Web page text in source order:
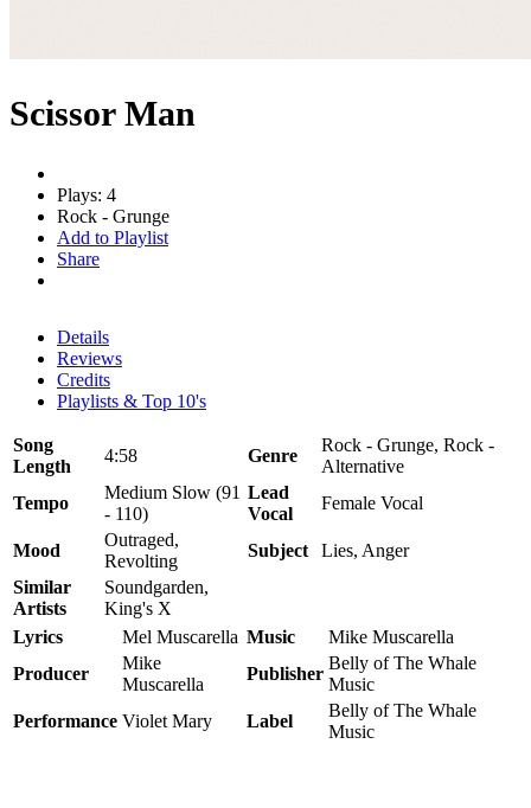
Scissor Man
Plays: 4
Rock - Grunge
Add to Playlist
Share
Details
Reviews
Credits
Playlists & Top 10's
Song
Length
4:58 Genre
Rock - Grunge, Rock -
Alternative
Tempo
Medium Slow (91
- 110)
Lead
Vocal
Female Vocal
Mood
Outraged,
Revolting
Subject
Lies, Anger
Similar
Artists
Soundgarden,
King's X
Lyrics
Mel Muscarella Music
Mike Muscarella
Producer
Mike
Muscarella
Publisher
Belly of The Whale
Music
Performance Violet Mary Label
Belly of The Whale
Music